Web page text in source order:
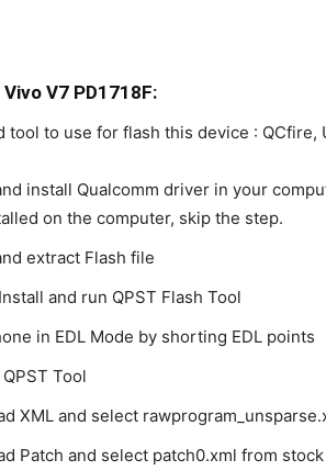
V7 PD1718F:
tool to use for flash this device : QCfire,
install Qualcomm driver in your
on the computer, skip the step.
extract Flash file
and run QPST Flash Tool
in EDL Mode by shorting EDL points
Tool
XML and select
Patch and select patch0.xml from